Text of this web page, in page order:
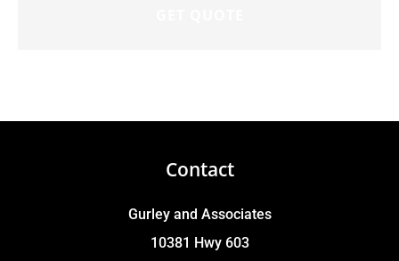
Contact
Gurley and Associates
10381 Hwy 603